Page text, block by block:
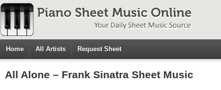
Home All Artists Request Sheet
All Alone – Frank Sinatra Sheet Music